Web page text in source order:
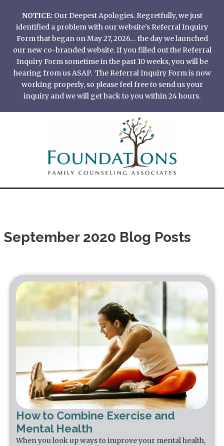
content
NOTICE: Our Deepest Apologies. Regretfully, we just
identified a problem with our website’s Referral Inquiry
Form that began on May 27, 2026… the day we launched
our new co-branded website. If you filled out the Referral
Inquiry Form sometime in the past 10 weeks, you will be
hearing from us ASAP. The Referral Inquiry Form is now
working properly, so please feel free to send us your
inquiry and we will get back to you within 24 hours.
September 2020 Blog Posts
How to Combine Exercise and
Mental Health
When you look up ways to improve your mental health,